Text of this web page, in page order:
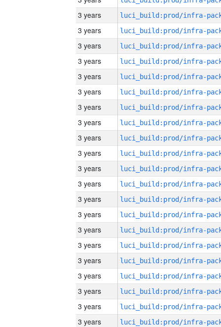
3 years
3 years
3 years
3 years
3 years
3 years
3 years
3 years
3 years
3 years
3 years
3 years
3 years
3 years
3 years
3 years
3 years
3 years
3 years
3 years
3 years